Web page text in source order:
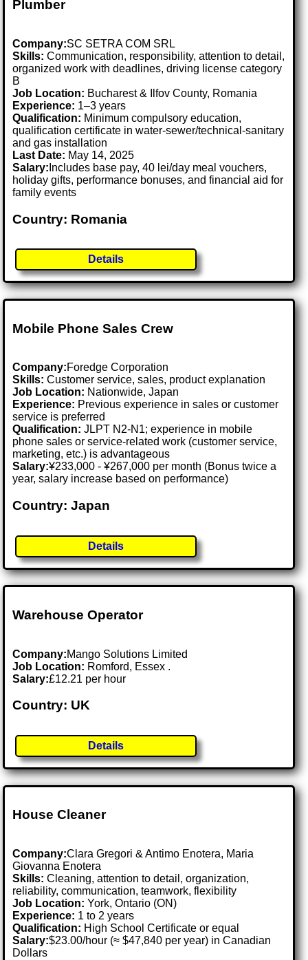
Plumber
Company:SC SETRA COM SRL
Skills: Communication, responsibility, attention to detail,
organized work with deadlines, driving license category
B
Job Location: Bucharest & Ilfov County, Romania
Experience: 1–3 years
Qualification: Minimum compulsory education,
qualification certificate in water-sewer/technical-sanitary
and gas installation
Last Date: May 14, 2025
Salary: Includes base pay, 40 lei/day meal vouchers,
holiday gifts, performance bonuses, and financial aid for
family events
Country: Romania
Details
Mobile Phone Sales Crew
Company:Foredge Corporation
Skills: Customer service, sales, product explanation
Job Location: Nationwide, Japan
Experience: Previous experience in sales or customer
service is preferred
Qualification: JLPT N2-N1; experience in mobile
phone sales or service-related work (customer service,
marketing, etc.) is advantageous
Salary:¥233,000 - ¥267,000 per month (Bonus twice a
year, salary increase based on performance)
Country: Japan
Details
Warehouse Operator
Company:Mango Solutions Limited
Job Location: Romford, Essex .
Salary:£12.21 per hour
Country: UK
Details
House Cleaner
Company:Clara Gregori & Antimo Enotera, Maria
Giovanna Enotera
Skills: Cleaning, attention to detail, organization,
reliability, communication, teamwork, flexibility
Job Location:York, Ontario (ON)
Experience: 1 to 2 years
Qualification: High School Certificate or equal
Salary:$23.00/hour (≈ $47,840 per year) in Canadian
Dollars